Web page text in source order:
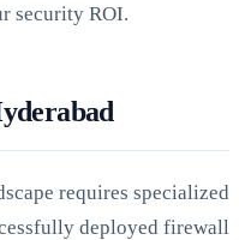
security ROI.
requires specialized
deployed firewall